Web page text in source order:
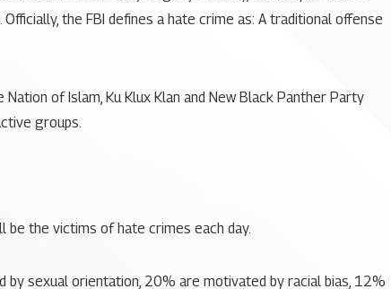
the FBI defines a hate crime as: A traditional offense
of Islam, Ku Klux Klan and New Black Panther Party
groups.
be the victims of hate crimes each day.
sexual orientation, 20% are motivated by racial bias, 12%